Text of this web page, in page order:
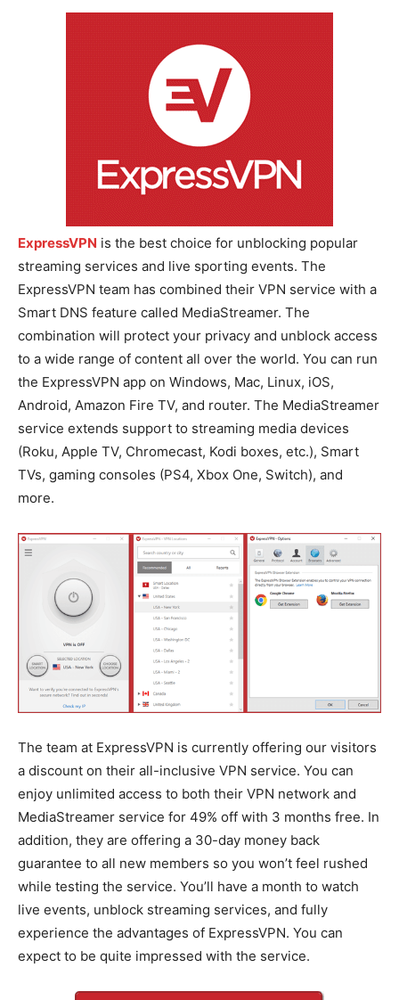
ExpressVPN is the best choice for unblocking popular
streaming services and live sporting events. The
ExpressVPN team has combined their VPN service with a
Smart DNS feature called MediaStreamer. The
combination will protect your privacy and unblock access
to a wide range of content all over the world. You can run
the ExpressVPN app on Windows, Mac, Linux, iOS,
Android, Amazon Fire TV, and router. The MediaStreamer
service extends support to streaming media devices
(Roku, Apple TV, Chromecast, Kodi boxes, etc.), Smart
TVs, gaming consoles (PS4, Xbox One, Switch), and
more.
The team at ExpressVPN is currently offering our visitors
a discount on their all-inclusive VPN service. You can
enjoy unlimited access to both their VPN network and
MediaStreamer service for 49% off with 3 months free. In
addition, they are offering a 30-day money back
guarantee to all new members so you won’t feel rushed
while testing the service. You’ll have a month to watch
live events, unblock streaming services, and fully
experience the advantages of ExpressVPN. You can
expect to be quite impressed with the service.